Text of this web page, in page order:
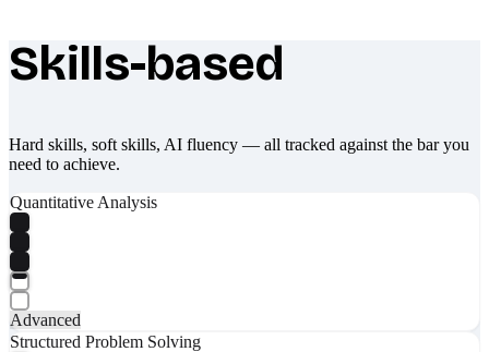
What makes Socratify different
Skills-based
Hard skills, soft skills, AI fluency — all tracked against the bar you
need to achieve.
Quantitative Analysis
Advanced
Structured Problem Solving